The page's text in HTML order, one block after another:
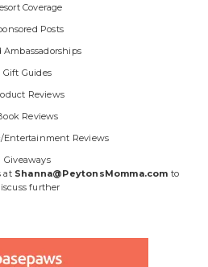
Coverage
Posts
Ambassadorships
Gift Guides
Reviews
Reviews
Entertainment Reviews
Giveaways
at Shanna@PeytonsMomma.com to
further